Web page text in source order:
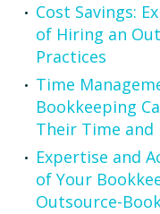
Cost Savings:
of Hiring an
Practices
Time
Bookkeeping
Their Time and
Expertise and
of Your
Outsource-